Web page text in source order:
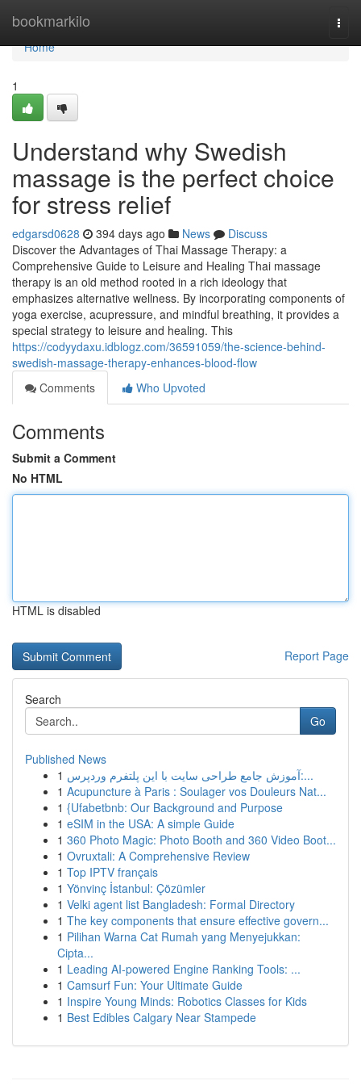
bookmarkilo
Home
Home
1
Understand why Swedish
massage is the perfect choice
for stress relief
edgarsd0628 394 days ago News
Discuss
Discover the Advantages of Thai Massage Therapy: a
Comprehensive Guide to Leisure and Healing Thai massage
therapy is an old method rooted in a rich ideology that
emphasizes alternative wellness. By incorporating components of
yoga exercise, acupressure, and mindful breathing, it provides a
special strategy to leisure and healing. This
https://codyydaxu.idblogz.com/36591059/the-science-behind-
swedish-massage-therapy-enhances-blood-flow
Comments
Who Upvoted
Comments
Submit a Comment
No HTML
HTML is disabled
Report Page
Search
Go
Published News
1
آموزش جامع طراحی سایت با این پلتفرم وردپرس:...
1 Acupuncture à Paris : Soulager vos Douleurs Nat...
1 {Ufabetbnb: Our Background and Purpose
1 eSIM in the USA: A simple Guide
1 360 Photo Magic: Photo Booth and 360 Video Boot...
1 Ovruxtali: A Comprehensive Review
1 Top IPTV français
1 Yönvinç İstanbul: Çözümler
1 Velki agent list Bangladesh: Formal Directory
1 The key components that ensure effective govern...
1 Pilihan Warna Cat Rumah yang Menyejukkan:
Cipta...
1 Leading AI-powered Engine Ranking Tools: ...
1 Camsurf Fun: Your Ultimate Guide
1 Inspire Young Minds: Robotics Classes for Kids
1 Best Edibles Calgary Near Stampede